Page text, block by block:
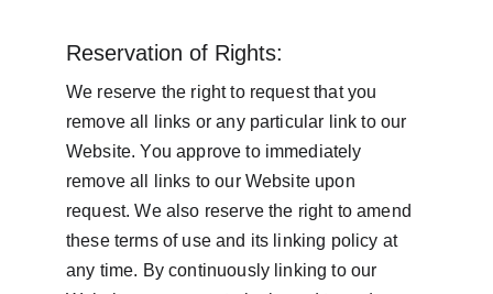
Reservation of Rights:
We reserve the right to request that you
remove all links or any particular link to our
Website. You approve to immediately
remove all links to our Website upon
request. We also reserve the right to amend
these terms of use and its linking policy at
any time. By continuously linking to our